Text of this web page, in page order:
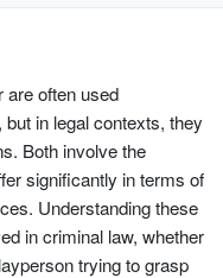
are often used
in legal contexts, they
Both involve the
significantly in terms of
Understanding these
in criminal law, whether
trying to grasp